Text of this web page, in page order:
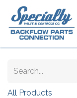
All Products